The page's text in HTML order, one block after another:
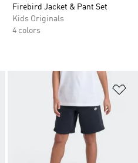
Firebird Jacket & Pant Set
Kids Originals
4 colors
Add to Wishlist